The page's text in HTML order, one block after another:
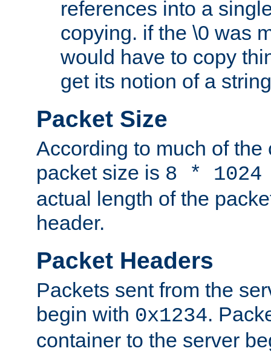
references into a
copying. if the \0 was
would have to copy
get its notion of a
Packet Size
According to much of the
packet size is 8 *
actual length of the
header.
Packet Headers
Packets sent from the
begin with 0x1234.
container to the server